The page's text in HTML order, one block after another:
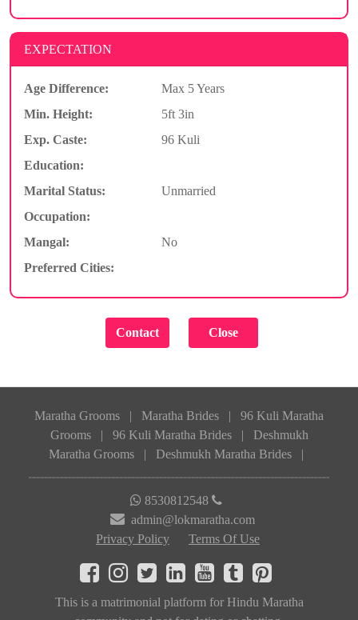
EXPECTATION
Age Difference:
Max 5 Years
Min. Height:
5ft 3in
Exp. Caste:
96 Kuli
Education:
Marital Status:
Unmarried
Occupation:
Mangal:
No
Preferred Cities:
Maratha Grooms | Maratha Brides |
96 Kuli Maratha
Grooms
| 96 Kuli Maratha Brides |
Deshmukh
Maratha Grooms
| Deshmukh Maratha Brides |
8530812548
admin@lokmaratha.com
Privacy Policy
Terms Of Use
This is a matrimonial platform for Hindu Maratha